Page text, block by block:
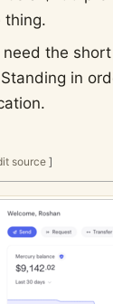
thing.
the
in
source ]